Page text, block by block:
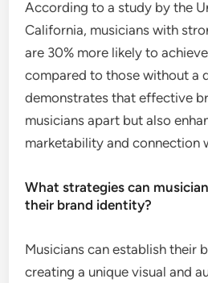
According to a study by the
California, musicians with
are 30% more likely to
compared to those without a
demonstrates that effective
musicians apart but also
marketability and connection
What strategies can
their brand identity?
Musicians can establish their
creating a unique visual and